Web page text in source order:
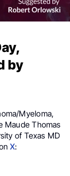
by
Myeloma,
Maude Thomas
of Texas MD
X: